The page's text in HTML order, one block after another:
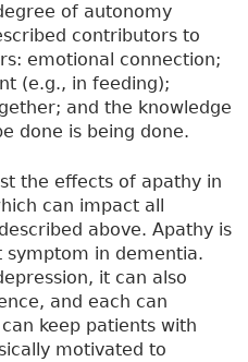
of autonomy
contributors to
emotional connection;
(e.g., in feeding);
and the knowledge
done is being done.
the effects of apathy in
can impact all
above. Apathy is
symptom in dementia.
it can also
and each can
keep patients with
motivated to